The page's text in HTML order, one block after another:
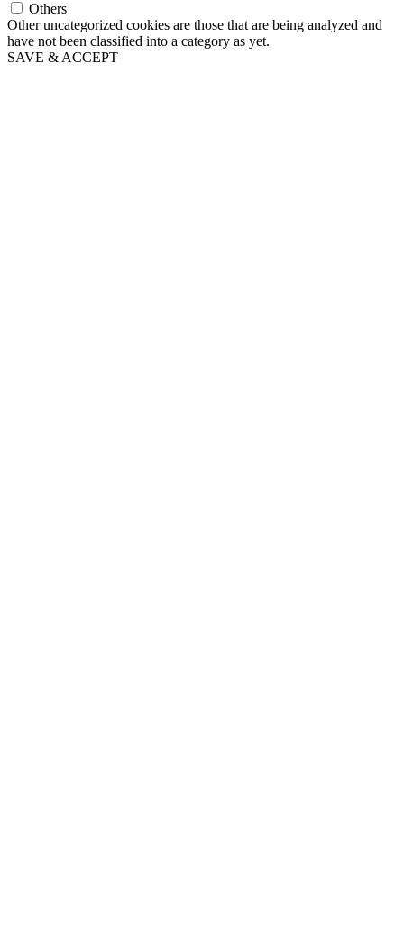
Others
Other uncategorized cookies are those that are being analyzed and
have not been classified into a category as yet.
SAVE & ACCEPT